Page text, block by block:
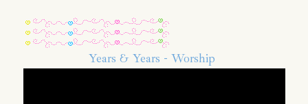
Years & Years - Worship